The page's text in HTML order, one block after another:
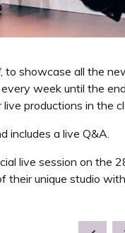
, to showcase all the
week until the
productions in the
includes a live Q&A.
live session on the
unique studio